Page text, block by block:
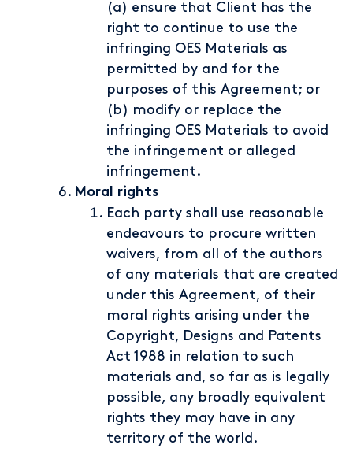
(a) ensure that Client has the
right to continue to use the
infringing OES Materials as
permitted by and for the
purposes of this Agreement; or
(b) modify or replace the
infringing OES Materials to avoid
the infringement or alleged
infringement.
Moral rights
Each party shall use reasonable
endeavours to procure written
waivers, from all of the authors
of any materials that are created
under this Agreement, of their
moral rights arising under the
Copyright, Designs and Patents
Act 1988 in relation to such
materials and, so far as is legally
possible, any broadly equivalent
rights they may have in any
territory of the world.